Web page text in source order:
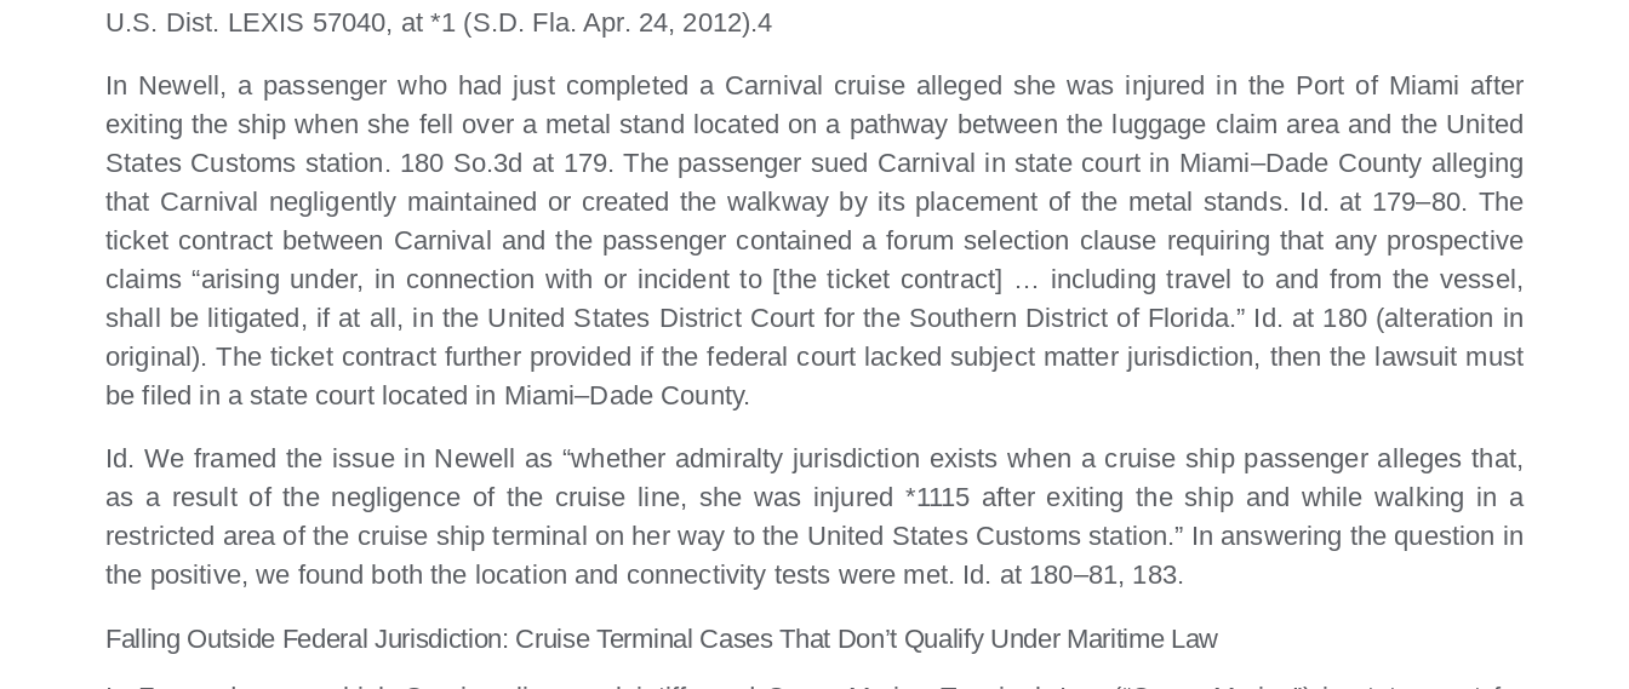
U.S. Dist. LEXIS 57040, at *1 (S.D. Fla. Apr. 24, 2012).4
In Newell, a passenger who had just completed a Carnival cruise alleged she was injured in the Port of Miami after
exiting the ship when she fell over a metal stand located on a pathway between the luggage claim area and the United
States Customs station. 180 So.3d at 179. The passenger sued Carnival in state court in Miami–Dade County alleging
that Carnival negligently maintained or created the walkway by its placement of the metal stands. Id. at 179–80. The
ticket contract between Carnival and the passenger contained a forum selection clause requiring that any prospective
claims “arising under, in connection with or incident to [the ticket contract] … including travel to and from the vessel,
shall be litigated, if at all, in the United States District Court for the Southern District of Florida.” Id. at 180 (alteration in
original). The ticket contract further provided if the federal court lacked subject matter jurisdiction, then the lawsuit must
be filed in a state court located in Miami–Dade County.
Id. We framed the issue in Newell as “whether admiralty jurisdiction exists when a cruise ship passenger alleges that,
as a result of the negligence of the cruise line, she was injured *1115 after exiting the ship and while walking in a
restricted area of the cruise ship terminal on her way to the United States Customs station.” In answering the question in
the positive, we found both the location and connectivity tests were met. Id. at 180–81, 183.
Falling Outside Federal Jurisdiction: Cruise Terminal Cases That Don’t Qualify Under Maritime Law